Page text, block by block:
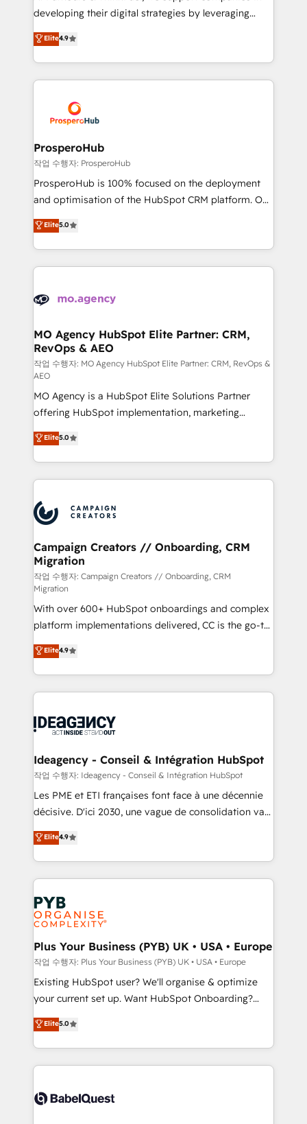
growth and positioning yourself as an undisputed
transformation process A methodology designed to
implement HubSpot effectively and optimize your
record of business transformation, our growth-first
approach has helped brands dominate their
developing their digital strategies by leveraging
technologies and automating their marketing and
sales processes to generate growth. Our offer spans
from Strategy to Operations. We specialize in CRM
onboarding and implementation, web design, sales
extensive experience working with tech companies
and manufacturers since 2002, we are committed to
empowering our clients and developing their
autonomy. Get to grips with HubSpot through
guided implementation and seamless integration of
the CRM platform into your digital ecosystem. Would
marketing strategy? We'll provide support tailored
to your needs and sales objectives. With 125+
Accreditations. Based in Canada (coast to coast), our
services are offered in both English & French.
Elite4.9
ProsperoHub
작업 수행자: ProsperoHub
ProsperoHub is 100% focused on the deployment
and optimisation of the HubSpot CRM platform. Our
highly experienced team of solutions experts will
ensure that you achieve maximum adoption and
ROI from your HubSpot investment. Use our
extensive HubSpot, sales, marketing, service and
HubSpot journey, design and implement your
infrastructure to life. Our collaborative approach
keeps you in control whilst we plan and support the
route to your revenue goals. We have successfully
supported over 500 organisations with HubSpot
implementation, optimisation, training, and
adoption assurance. Our tried and tested Roadmap
methodology will ensure that you receive the best
deployment experience possible. Whether you are
new to HubSpot or seeking to turn around a poor
install, our team have the change management
Elite5.0
MO Agency HubSpot Elite Partner: CRM,
RevOps & AEO
작업 수행자: MO Agency HubSpot Elite Partner: CRM, RevOps &
AEO
MO Agency is a HubSpot Elite Solutions Partner
offering HubSpot implementation, marketing
automation, CRM and RevOps consulting, data
architecture, sales enablement, lifecycle automation,
lead scoring and revenue reporting. HubSpot,
Salesforce and integrated enterprise stacks. Digital
Generative Engine Optimisation (AI Search),
HubSpot Content Hub, WordPress development,
B2B SEO, paid media, and content. We work with
enterprise and growth-led companies across
technology, professional services, financial services
and industrial sectors. Offices in Johannesburg, Cape
Town and London. 500+ HubSpot CRM
implementations delivered. AI visibility coverage
across ChatGPT, Claude, Perplexity, Gemini and
Google AI Overviews. HubSpot Impact Award -
Customer First HubSpot Impact Award - Integrations
Innovation HubSpot Impact Award - Platform
Platform Excellence 35+ full-time HubSpot
Elite5.0
Campaign Creators // Onboarding, CRM
Migration
작업 수행자: Campaign Creators // Onboarding, CRM
Migration
With over 600+ HubSpot onboardings and complex
platform implementations delivered, CC is the go-to
Elite Solutions Partner for businesses ready to
migrate, replatform, and scale smarter. We specialize
in high-impact CRM and CMS migrations and
onboarding from platforms like Salesforce, NetSuite,
WordPress and legacy CRMs, turning fragmented
architectures that accelerate revenue operations and
performance. - Multi-object CRM migration, cleanup,
and implementation. - Pre-built and custom
integrations across your full tech stack. - Custom
- Dashboards, lifecycle campaigns, and lead
nurturing sequences. - Cross-hub setup across
scalable retainers. Let’s make HubSpot your most
powerful growth engine. Built to convert, scale, and
Elite4.9
Ideagency - Conseil & Intégration HubSpot
작업 수행자: Ideagency - Conseil & Intégration HubSpot
Les PME et ETI françaises font face à une décennie
décisive. D'ici 2030, une vague de consolidation va
recomposer le marché. Seules survivront les
entreprises qui auront réussi leur transformation. Le
problème ? 58% des dirigeants savent que l'IA est
vitale pour leur survie. Mais 57% n'ont aucune
stratégie. Et 43% ne maîtrisent même pas leurs
données. C'est le paradoxe français : conscience
totale, action nulle. La solution s'appelle l'Entreprise
Augmentée. Ce n'est pas une entreprise qui utilise
l'IA. C'est une organisation qui a réussi la symbiose
entre l'expertise humaine et l'intelligence artificielle.
Pas pour remplacer l'humain, mais pour l'augmenter.
transformation. D'abord les fondations : des
données unifiées, des processus alignés. Ensuite
vraie performance vient de l'intérieur. Act Inside.
Stand Out.
Elite4.9
Plus Your Business (PYB) UK • USA • Europe
작업 수행자: Plus Your Business (PYB) UK • USA • Europe
Existing HubSpot user? We'll organise & optimize
your current set up. Want HubSpot Onboarding?
We'll customise your CRM & automate your business
processes. Welcome to our Profile! We can help
with... • CRM implementation, reports & workflows,
and team training • CRM migration: Salesforce,
Custom API integrations & ERP systems inc. SAP and
Elite5.0